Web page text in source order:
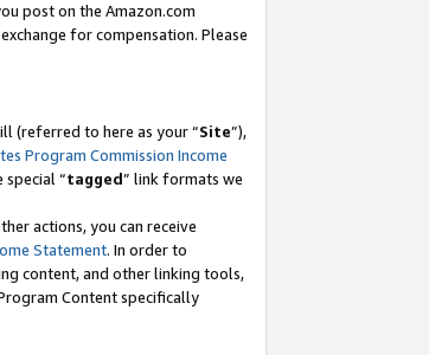
post on the Amazon.com
for compensation. Please
(referred to here as your “Site”),
Program Commission Income
special “tagged” link formats we
actions, you can receive
Statement. In order to
content, and other linking tools,
Content specifically